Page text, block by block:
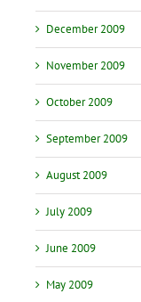
December 2009
November 2009
October 2009
September 2009
August 2009
July 2009
June 2009
May 2009